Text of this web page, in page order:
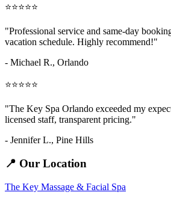
⭐⭐⭐⭐⭐
"Professional service and same-day
vacation schedule. Highly recommend!"
- Michael R., Orlando
⭐⭐⭐⭐⭐
"The Key Spa Orlando exceeded my
licensed staff, transparent pricing."
- Jennifer L., Pine Hills
📍 Our Location
The Key Massage & Facial Spa